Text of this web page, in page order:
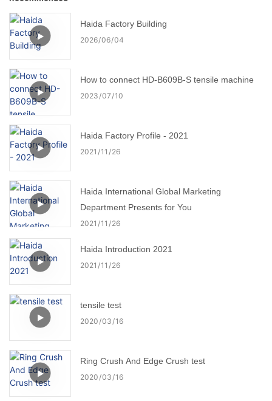
Haida Factory Building
2026 06 04
How to connect HD-B609B-S tensile machine
2023 07 10
Haida Factory Profile - 2021
2021 11 26
Haida International Global Marketing
Department Presents for You
2021 11 26
Haida Introduction 2021
2021 11 26
tensile test
2020 03 16
Ring Crush And Edge Crush test
2020 03 16